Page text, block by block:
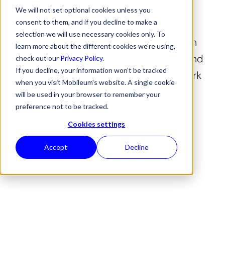
We will not set optional cookies unless you
consent to them, and if you decline to make a
selection we will use necessary cookies only. To
learn more about the different cookies we’re using,
check out our Privacy Policy.
If you decline, your information won’t be tracked
when you visit Mobileum's website. A single cookie
will be used in your browser to remember your
preference not to be tracked.
Cookies settings
Accept Decline
Powered Protection
Mobileum’s Voice Firewall uses AI-driven
analytics to block robocalls, spoofing, and
telecom voice fraud. Protect your network
and ensure STIR/SHAKEN compliance.